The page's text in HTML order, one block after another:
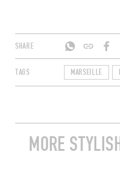
SHARE
TAGS MARSEILLE
MORE